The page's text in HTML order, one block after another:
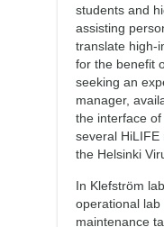
students and
assisting
translate high-
for the benefit
seeking an
manager,
the interface
several HiLIFE
the Helsinki
In Klefström
operational
maintenance